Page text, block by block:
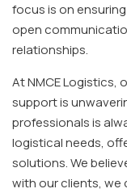
focus is on
open
relationships.
At NMCE
support is
professionals is
logistical needs,
solutions. We
with our clients, we